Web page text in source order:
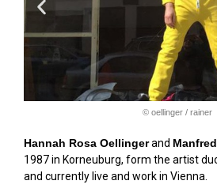
© oellinger / rainer
Hannah Rosa Oellingerand
1987 in Korneuburg, form the artist
and currently live and work in Vienna.